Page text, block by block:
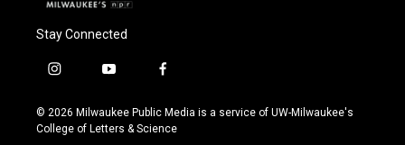
Stay Connected
i
s
t
y
u
t
f
c
e
© 2026 Milwaukee Public Media is a service of UW-Milwaukee's
College of Letters & Science